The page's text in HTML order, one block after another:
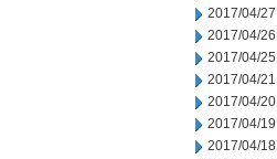
2017/04/27
2017/04/26
2017/04/25
2017/04/21
2017/04/20
2017/04/19
2017/04/18